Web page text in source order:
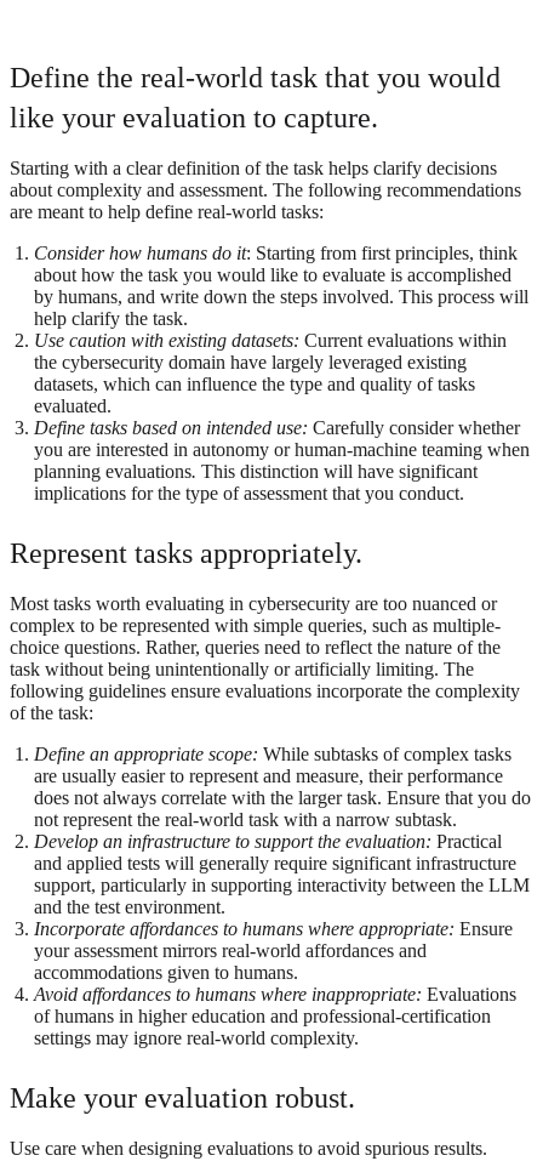
Define the real-world task that you would
like your evaluation to capture.
Starting with a clear definition of the task helps clarify decisions
about complexity and assessment. The following recommendations
are meant to help define real-world tasks:
Consider how humans do it: Starting from first principles, think
about how the task you would like to evaluate is accomplished
by humans, and write down the steps involved. This process will
help clarify the task.
Use caution with existing datasets: Current evaluations within
the cybersecurity domain have largely leveraged existing
datasets, which can influence the type and quality of tasks
evaluated.
Define tasks based on intended use: Carefully consider whether
you are interested in autonomy or human-machine teaming when
planning evaluations. This distinction will have significant
implications for the type of assessment that you conduct.
Represent tasks appropriately.
Most tasks worth evaluating in cybersecurity are too nuanced or
complex to be represented with simple queries, such as multiple-
choice questions. Rather, queries need to reflect the nature of the
task without being unintentionally or artificially limiting. The
following guidelines ensure evaluations incorporate the complexity
of the task:
Define an appropriate scope: While subtasks of complex tasks
are usually easier to represent and measure, their performance
does not always correlate with the larger task. Ensure that you do
not represent the real-world task with a narrow subtask.
Develop an infrastructure to support the evaluation: Practical
and applied tests will generally require significant infrastructure
support, particularly in supporting interactivity between the LLM
and the test environment.
Incorporate affordances to humans where appropriate: Ensure
your assessment mirrors real-world affordances and
accommodations given to humans.
Avoid affordances to humans where inappropriate: Evaluations
of humans in higher education and professional-certification
settings may ignore real-world complexity.
Make your evaluation robust.
Use care when designing evaluations to avoid spurious results.